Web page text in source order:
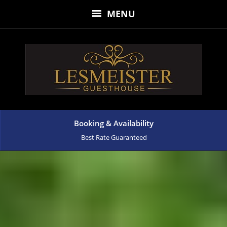
MENU
Booking & Availability
Best Rate Guaranteed